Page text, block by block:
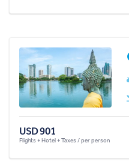
USD 901
Flights + Hotel + Taxes / per person